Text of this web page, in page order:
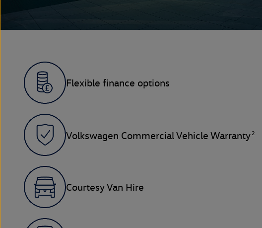
Flexible finance options
Volkswagen Commercial Vehicle Warranty 2
Courtesy Van Hire